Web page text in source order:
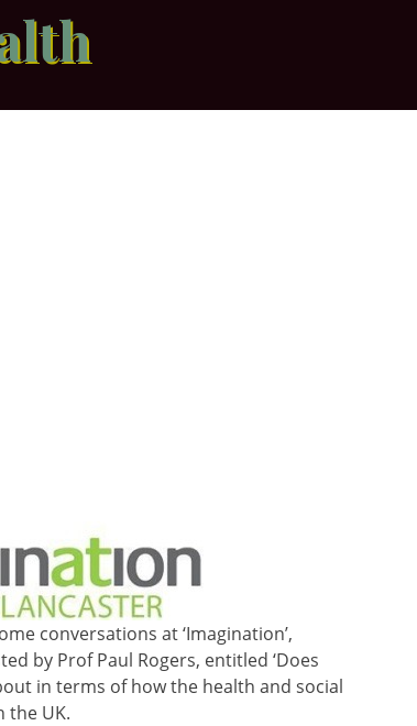
conversations at ‘Imagination’,
by Prof Paul Rogers, entitled ‘Does
in terms of how the health and social
the UK.